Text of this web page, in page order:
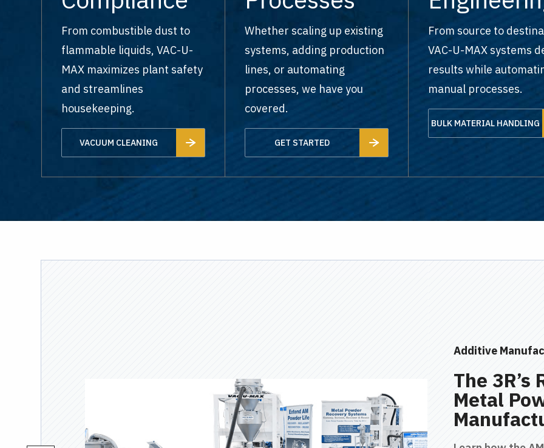
From combustible dust to
flammable liquids, VAC-U-
MAX maximizes plant safety
and streamlines
housekeeping.
VACUUM CLEANING
Whether scaling up existing
systems, adding production
lines, or automating
processes, we have you
covered.
GET STARTED
From source to
VAC-U-MAX systems
results while
manual processes.
BULK MATERIAL HANDLING
Additive
The
Metal